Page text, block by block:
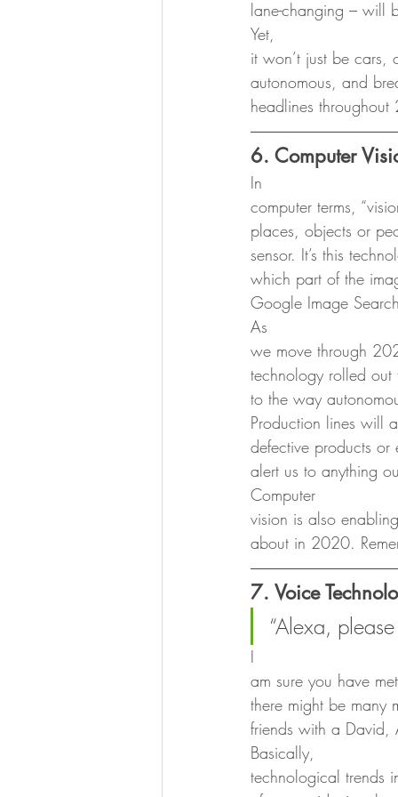
lane-changing – will
Yet,
it won’t just be cars,
autonomous, and
headlines
6. Computer
In
computer terms,
places, objects or
sensor. It’s this
which part of the
Google Image
As
we move through
technology rolled out
to the way
Production lines will
defective products
alert us to anything
Computer
vision is also
about in 2020.
7. Voice
“Alexa,
I
am sure you have
there might be many
friends with a David,
Basically,
technological trends